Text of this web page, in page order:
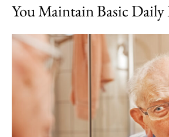
You Maintain Basic